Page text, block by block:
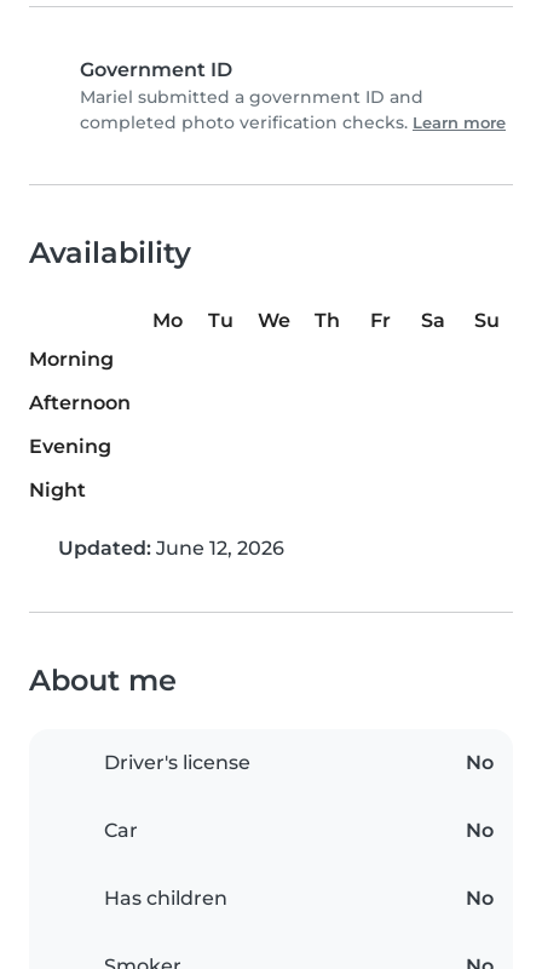
Government ID
Mariel submitted a government ID and
completed photo verification checks. Learn more
Availability
Mo Tu We Th Fr Sa
Su
Morning
Afternoon
Evening
Night
Updated: June 12, 2026
About me
Driver's license No
Car No
Has children No